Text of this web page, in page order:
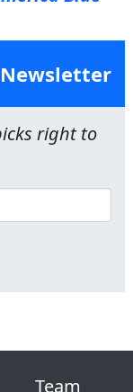
right to
Team